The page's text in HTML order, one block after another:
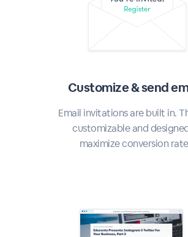
Customize & send
Email invitations are built in.
customizable and
maximize conversion